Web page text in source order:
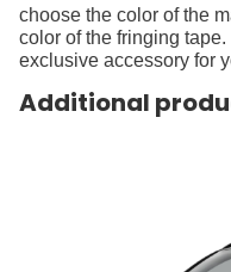
choose the color of the
color of the fringing
exclusive accessory for
Additional